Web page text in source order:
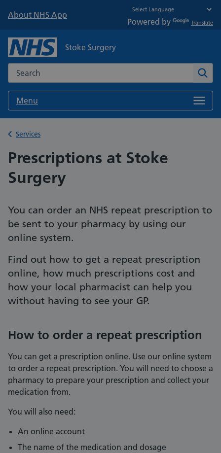
About NHS App
Powered by Translate
Stoke Surgery
Search the NHS website
Menu
Back to
Services
Prescriptions at Stoke
Surgery
You can order an NHS repeat prescription to
be sent to your pharmacy by using our
online system.
Find out how to get a repeat prescription
online, how much prescriptions cost and
how your local pharmacist can help you
without having to see your GP.
How to order a repeat prescription
You can get a prescription online. Use our online system
to order a repeat prescription. You will need to choose a
pharmacy to prepare your prescription and collect your
medication from.
You will also need:
An online account
The name of the medication and dosage